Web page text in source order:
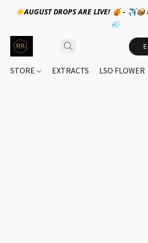
☀️AUGUST DROPS ARE LIVE! 🍯 - ✈️📦
💨
STORE EXTRACTS LSO FLOWER